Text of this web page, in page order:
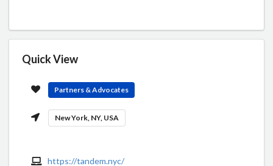
Quick View
Partners & Advocates
New York, NY, USA
https://tandem.nyc/